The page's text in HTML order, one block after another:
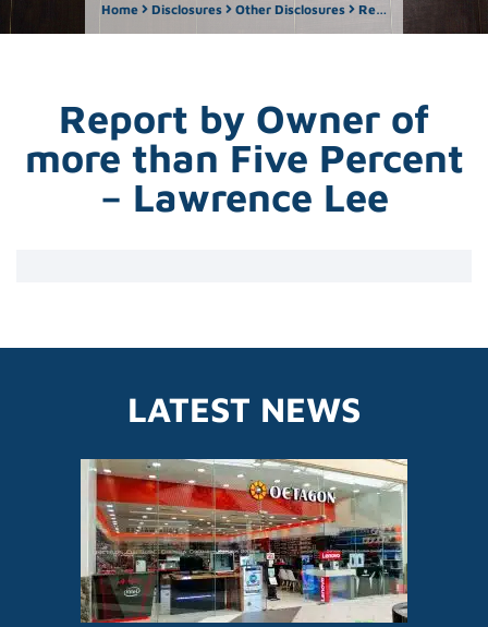
Home Disclosures Other Disclosures Report by Owner of more than Five Percent – Lawrence Lee
Report by Owner of
more than Five Percent
– Lawrence Lee
LATEST NEWS